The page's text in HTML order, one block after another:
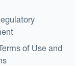
of Use and